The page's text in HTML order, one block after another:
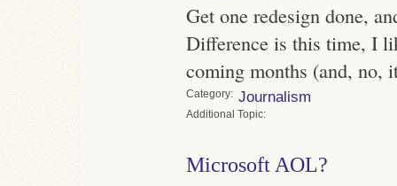
Get one redesign done,
Difference is this time, I
coming months (and,
Category Journalism
Topic
Microsoft AOL?